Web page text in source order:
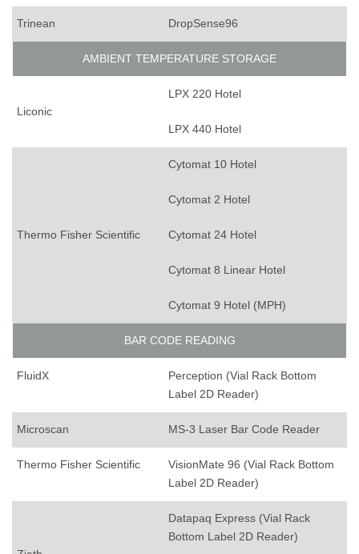
Trinean DropSense96
AMBIENT TEMPERATURE STORAGE
Liconic
LPX 220 Hotel
LPX 440 Hotel
Thermo Fisher Scientific
Cytomat 10 Hotel
Cytomat 2 Hotel
Cytomat 24 Hotel
Cytomat 8 Linear Hotel
Cytomat 9 Hotel (MPH)
BAR CODE READING
FluidX
Perception (Vial Rack Bottom
Label 2D Reader)
Microscan MS-3 Laser Bar Code Reader
Thermo Fisher Scientific
VisionMate 96 (Vial Rack Bottom
Label 2D Reader)
Datapaq Express (Vial Rack
Bottom Label 2D Reader)